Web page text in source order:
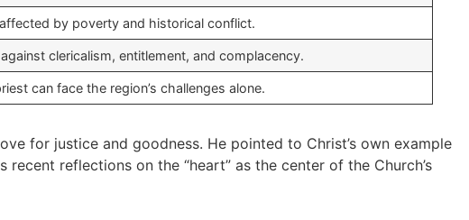
by poverty and historical conflict.
clericalism, entitlement, and complacency.
can face the region’s challenges alone.
for justice and goodness. He pointed to Christ’s own example
reflections on the “heart” as the center of the Church’s